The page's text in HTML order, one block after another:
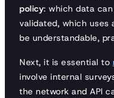
policy: which data
validated, which uses
be understandable,
Next, it is essential to
involve internal
the network and API